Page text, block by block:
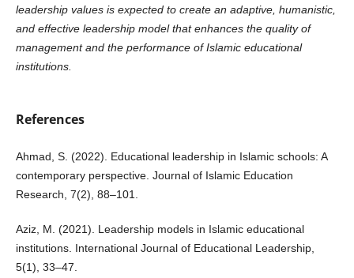
leadership values is expected to create an adaptive, humanistic,
and effective leadership model that enhances the quality of
management and the performance of Islamic educational
institutions.
References
Ahmad, S. (2022). Educational leadership in Islamic schools: A
contemporary perspective. Journal of Islamic Education
Research, 7(2), 88–101.
Aziz, M. (2021). Leadership models in Islamic educational
institutions. International Journal of Educational Leadership,
5(1), 33–47.